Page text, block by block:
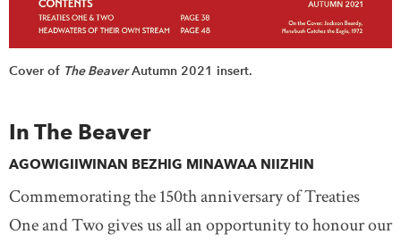
Cover of The BeaverAutumn 2021 insert.
In The Beaver
AGOWIGIIWINAN BEZHIG MINAWAA NIIZHIN
Commemorating the 150th anniversary of Treaties
One and Two gives us all an opportunity to honour our